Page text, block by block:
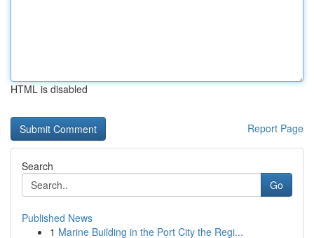
HTML is disabled
Report Page
Search
Go
Published News
1 Marine Building in the Port City the Regi...